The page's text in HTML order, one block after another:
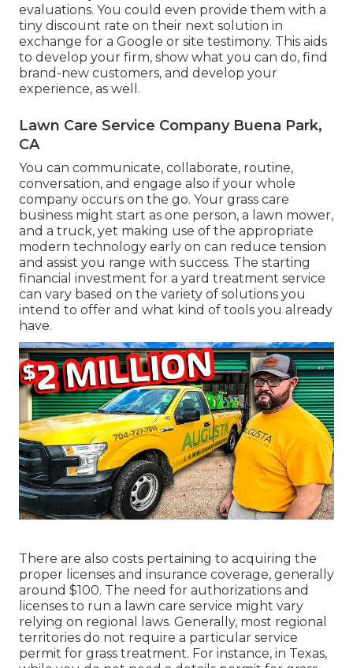
evaluations. You could even provide them with a
tiny discount rate on their next solution in
exchange for a Google or site testimony. This aids
to develop your firm, show what you can do, find
brand-new customers, and develop your
experience, as well.
Lawn Care Service Company Buena Park,
CA
You can communicate, collaborate, routine,
conversation, and engage also if your whole
company occurs on the go. Your grass care
business might start as one person, a lawn mower,
and a truck, yet making use of the appropriate
modern technology early on can reduce tension
and assist you range with success. The starting
financial investment for a yard treatment service
can vary based on the variety of solutions you
intend to offer and what kind of tools you already
have.
There are also costs pertaining to acquiring the
proper licenses and insurance coverage, generally
around $100. The need for authorizations and
licenses to run a lawn care service might vary
relying on regional laws. Generally, most regional
territories do not require a particular service
permit for grass treatment. For instance, in Texas,